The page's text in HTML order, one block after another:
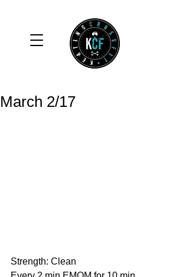
March 2/17
Strength: Clean